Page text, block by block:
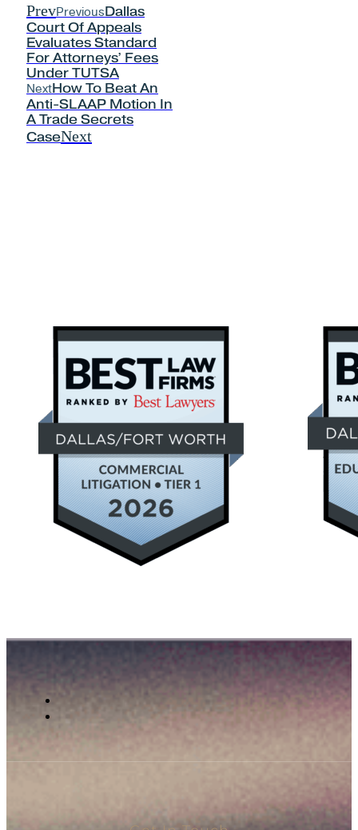
PrevPreviousDallas
Court Of Appeals
Evaluates Standard
For Attorneys’ Fees
Under TUTSA
NextHow To Beat An
Anti-SLAAP Motion In
A Trade Secrets
CaseNext